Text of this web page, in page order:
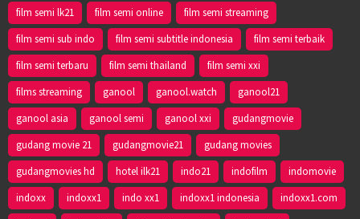
film semi lk21
film semi online
film semi streaming
film semi sub indo
film semi subtitle indonesia
film semi terbaik
film semi terbaru
film semi thailand
film semi xxi
films streaming
ganool ganool.watch
ganool21
ganool asia
ganool semi ganool xxi
gudangmovie
gudang movie 21
gudangmovie21
gudang movies
gudangmovies hd
hotel ilk21 indo21 indofilm
indomovie
indoxx
indoxx1 indo xx1 indoxx1 indonesia
indoxx1.com